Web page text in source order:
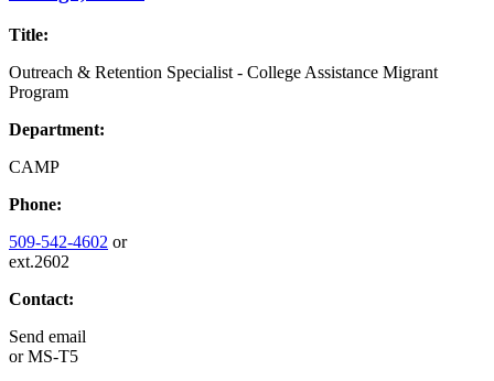
Title:
Outreach & Retention Specialist - College Assistance Migrant
Program
Department:
CAMP
Phone:
509-542-4602 or
ext.2602
Contact:
Send email
orMS-T5